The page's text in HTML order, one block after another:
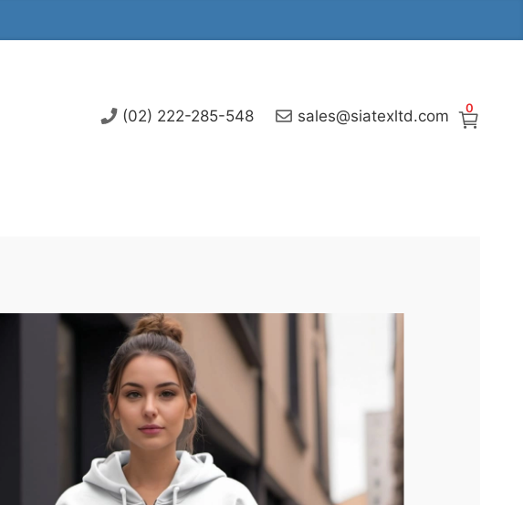
0
(02) 222-285-548 sales@siatexltd.com